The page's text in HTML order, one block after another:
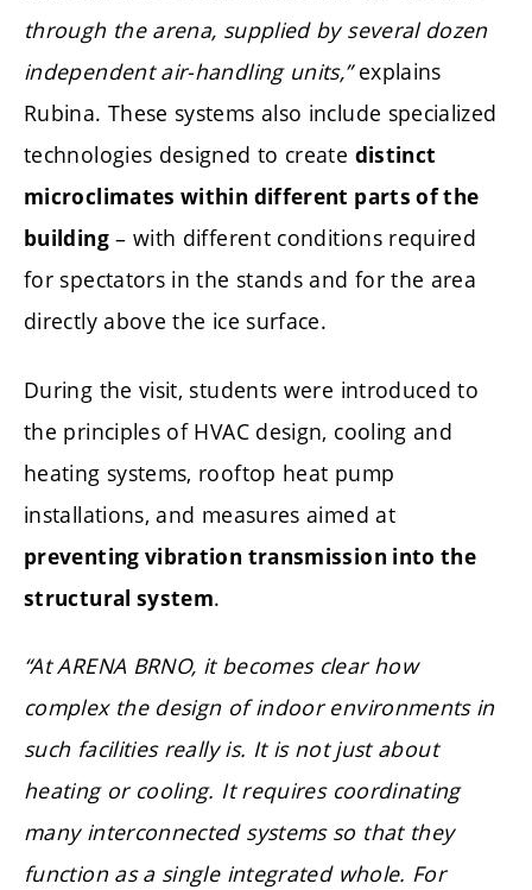
through the arena, supplied by several dozen
independent air-handling units,”explains
Rubina. These systems also include specialized
technologies designed to create distinct
microclimates within different parts of the
building– with different conditions required
for spectators in the stands and for the area
directly above the ice surface.
During the visit, students were introduced to
the principles of HVAC design, cooling and
heating systems, rooftop heat pump
installations, and measures aimed at
preventing vibration transmission into the
structural system.
“At ARENA BRNO, it becomes clear how
complex the design of indoor environments in
such facilities really is. It is not just about
heating or cooling. It requires coordinating
many interconnected systems so that they
function as a single integrated whole. For